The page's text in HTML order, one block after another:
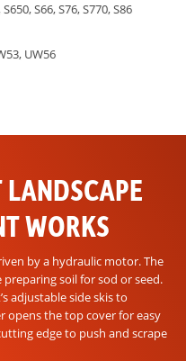
S66, S76, S770, S86
UW56
WORKS
by a hydraulic motor. The
soil for sod or seed.
adjustable side skis to
opens the top cover for easy
edge to push and scrape